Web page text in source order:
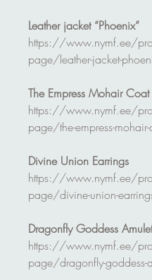
Leather jacket “Phoenix”
https://www.nymf.ee/
page/leather-jacket-
The Empress Mohair Coat
https://www.nymf.ee/
page/the-empress-
Divine Union Earrings
https://www.nymf.ee/
page/divine-union-
Dragonfly Goddess Amulet
https://www.nymf.ee/
page/dragonfly-goddess-